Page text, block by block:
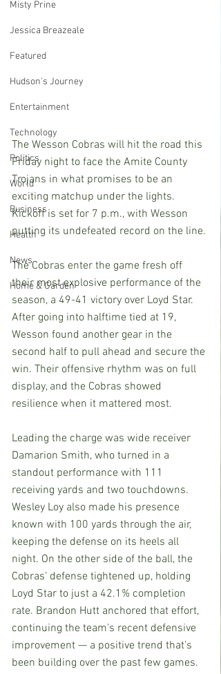
Misty Prine
Jessica Breazeale
Featured
Hudson's Journey
Entertainment
Technology
Politics
World
Business
Health
News
Home & Garden
The Wesson Cobras will hit the road this
Friday night to face the Amite County
Trojans in what promises to be an
exciting matchup under the lights.
Kickoff is set for 7 p.m., with Wesson
putting its undefeated record on the line.
The Cobras enter the game fresh off
their most explosive performance of the
season, a 49-41 victory over Loyd Star.
After going into halftime tied at 19,
Wesson found another gear in the
second half to pull ahead and secure the
win. Their offensive rhythm was on full
display, and the Cobras showed
resilience when it mattered most.
Leading the charge was wide receiver
Damarion Smith, who turned in a
standout performance with 111
receiving yards and two touchdowns.
Wesley Loy also made his presence
known with 100 yards through the air,
keeping the defense on its heels all
night. On the other side of the ball, the
Cobras’ defense tightened up, holding
Loyd Star to just a 42.1% completion
rate. Brandon Hutt anchored that effort,
continuing the team’s recent defensive
improvement — a positive trend that’s
been building over the past few games.